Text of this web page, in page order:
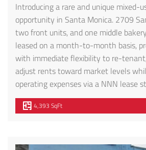
Introducing a rare and unique mixed-
opportunity in Santa Monica. 2709
two front units, and one middle
leased on a month-to-month basis,
with immediate flexibility to re-
adjust rents toward market levels
operating expenses via a NNN lease
4,393 SqFt